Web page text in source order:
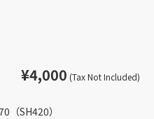
¥4,000 (Tax Not Included)
（SH420）